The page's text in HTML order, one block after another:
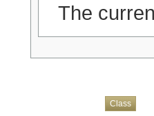
The
Class